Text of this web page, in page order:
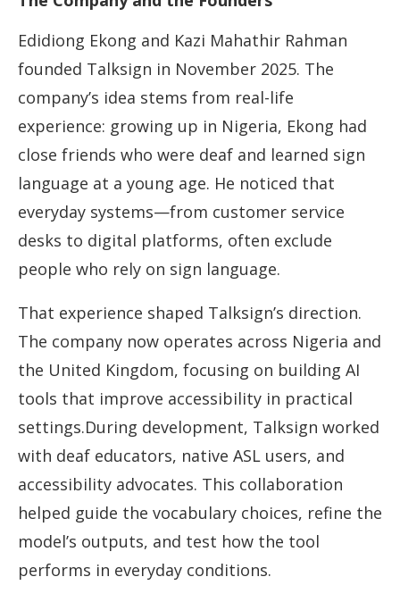
Edidiong Ekong and Kazi Mahathir Rahman
founded Talksign in November 2025. The
company’s idea stems from real-life
experience: growing up in Nigeria, Ekong had
close friends who were deaf and learned sign
language at a young age. He noticed that
everyday systems—from customer service
desks to digital platforms, often exclude
people who rely on sign language.
That experience shaped Talksign’s direction.
The company now operates across Nigeria and
the United Kingdom, focusing on building AI
tools that improve accessibility in practical
settings.During development, Talksign worked
with deaf educators, native ASL users, and
accessibility advocates. This collaboration
helped guide the vocabulary choices, refine the
model’s outputs, and test how the tool
performs in everyday conditions.